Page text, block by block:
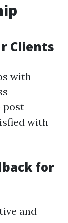
Clients
with
post-
with
for
and